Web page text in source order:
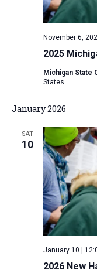
2025
November 6,
Michigan State
States
January 2026
SAT
10
2026 New
January 10 |